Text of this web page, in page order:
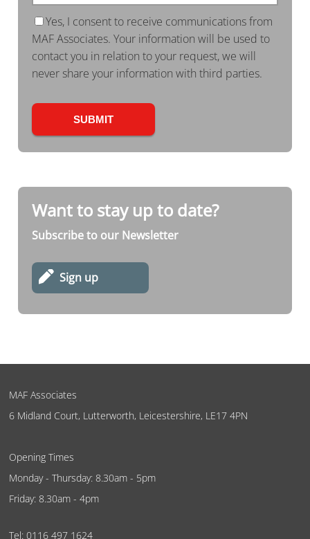
Yes, I consent to receive communications from
MAF Associates. Your information will be used to
contact you in relation to your request, we will
never share your information with third parties.
Want to stay up to date?
Subscribe to our Newsletter
Sign up
MAF Associates
6 Midland Court, Lutterworth, Leicestershire, LE17 4PN
Opening Times
Monday - Thursday: 8.30am - 5pm
Friday: 8.30am - 4pm
Tel: 0116 497 1624